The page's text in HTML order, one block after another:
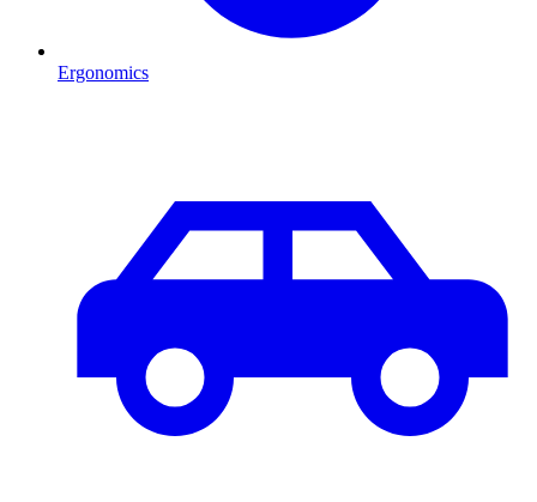
Ergonomics